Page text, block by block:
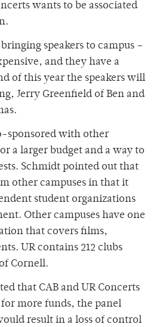
wants to be associated
speakers to campus –
and they have a
of this year the speakers will
Jerry Greenfield of Ben and
sponsored with other
a larger budget and a way to
Schmidt pointed out that
other campuses in that it
student organizations
Other campuses have one
that covers films,
UR contains 212 clubs
Cornell.
that CAB and UR Concerts
more funds, the panel
result in a loss of control